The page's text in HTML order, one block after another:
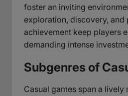
foster an inviting
exploration, discovery, and
achievement keep players
demanding intense
Subgenres of
Casual games span a lively